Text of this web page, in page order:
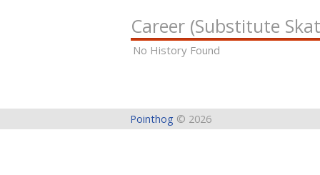
Career (Substitute
No History Found
Pointhog © 2026